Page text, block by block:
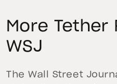
More Tether
WSJ
The Wall Street